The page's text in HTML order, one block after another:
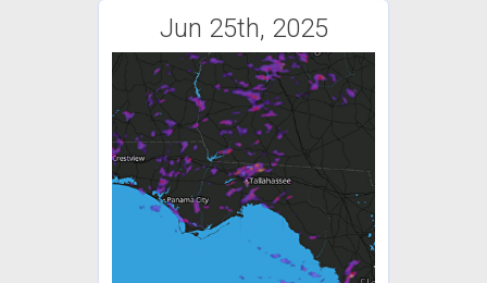
Jun 25th, 2025